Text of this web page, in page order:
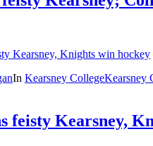
In Kearsney CollegeKearsney
feisty Kearsney,